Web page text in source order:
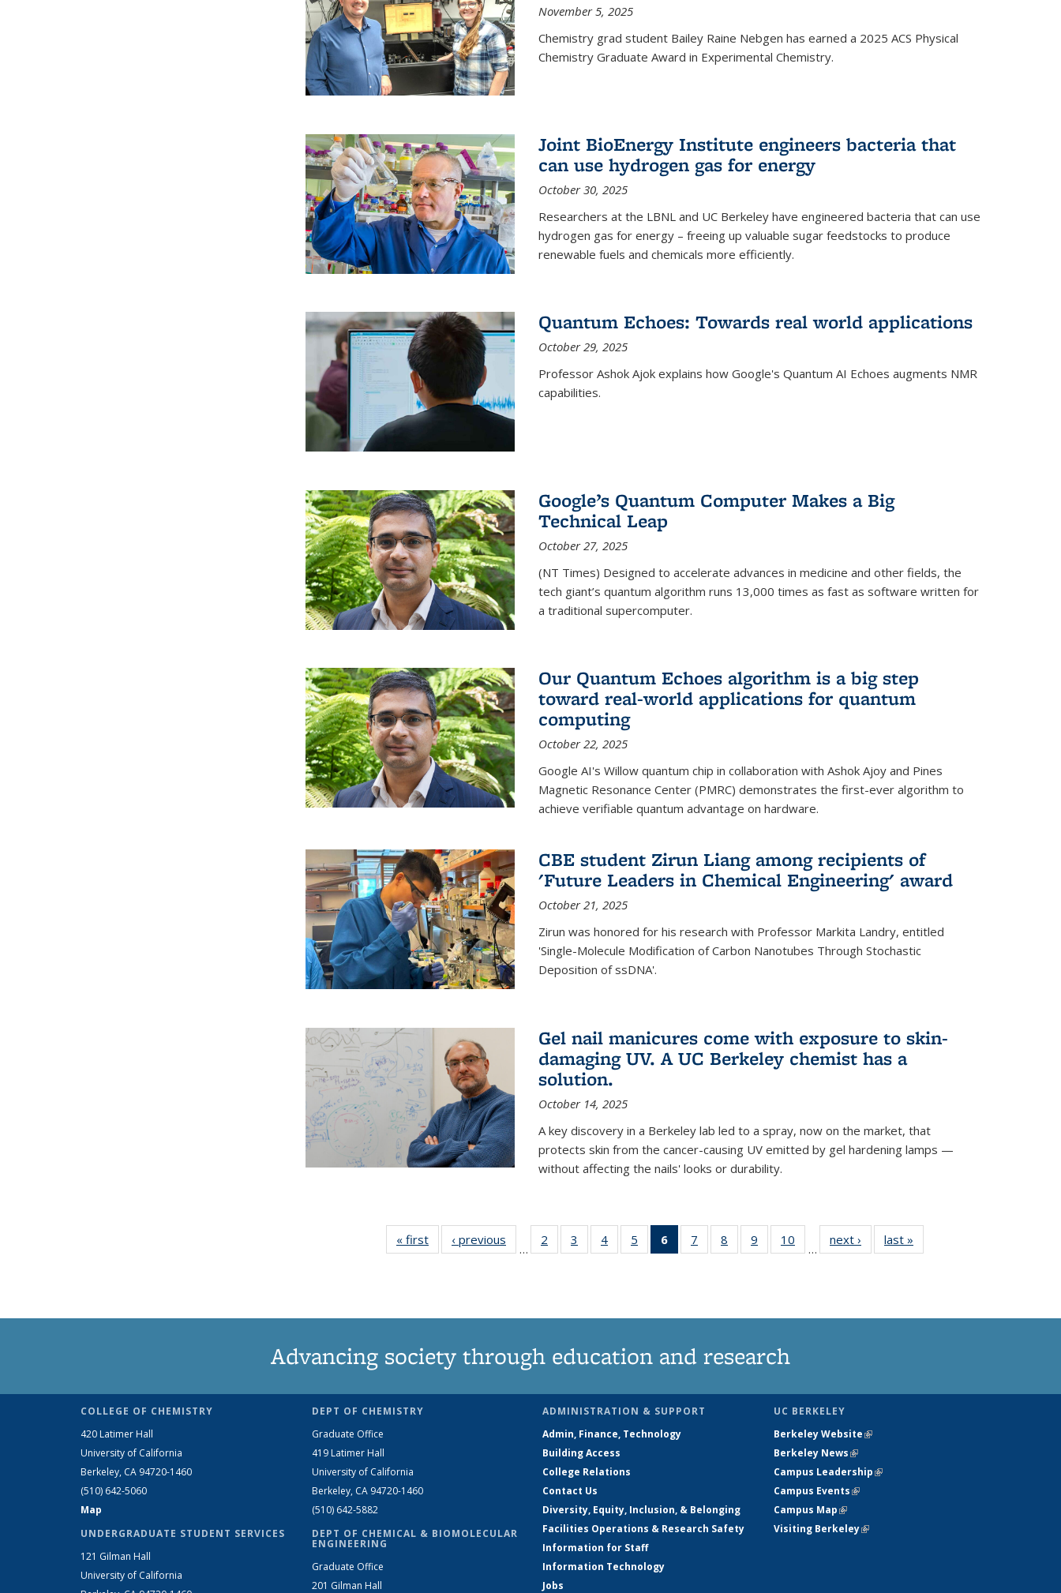
November 5, 2025
Chemistry grad student Bailey Raine Nebgen has earned a 2025 ACS Physical
Chemistry Graduate Award in Experimental Chemistry.
Joint BioEnergy Institute engineers bacteria that
can use hydrogen gas for energy
October 30, 2025
Researchers at the LBNL and UC Berkeley have engineered bacteria that can use
hydrogen gas for energy – freeing up valuable sugar feedstocks to produce
renewable fuels and chemicals more efficiently.
Quantum Echoes: Towards real world applications
October 29, 2025
Professor Ashok Ajok explains how Google's Quantum AI Echoes augments NMR
capabilities.
Google’s Quantum Computer Makes a Big
Technical Leap
October 27, 2025
(NT Times) Designed to accelerate advances in medicine and other fields, the
tech giant’s quantum algorithm runs 13,000 times as fast as software written for
a traditional supercomputer.
Our Quantum Echoes algorithm is a big step
toward real-world applications for quantum
computing
October 22, 2025
Google AI's Willow quantum chip in collaboration with Ashok Ajoy and Pines
Magnetic Resonance Center (PMRC) demonstrates the first-ever algorithm to
achieve verifiable quantum advantage on hardware.
CBE student Zirun Liang among recipients of
'Future Leaders in Chemical Engineering' award
October 21, 2025
Zirun was honored for his research with Professor Markita Landry, entitled
'Single-Molecule Modification of Carbon Nanotubes Through Stochastic
Deposition of ssDNA'.
Gel nail manicures come with exposure to skin-
damaging UV. A UC Berkeley chemist has a
solution.
October 14, 2025
A key discovery in a Berkeley lab led to a spray, now on the market, that
protects skin from the cancer-causing UV emitted by gel hardening lamps —
without affecting the nails' looks or durability.
« first News‹ previous
…
2
135
3
135
4
135
5
135
6
of 135
News
7
135
8
135
9
135
10
135
…
next › Newslast »
Advancing society through education and research
COLLEGE OF CHEMISTRY
420 Latimer Hall
University of California
Berkeley, CA 94720-1460
(510) 642-5060
Map
UNDERGRADUATE STUDENT SERVICES
121 Gilman Hall
University of California
DEPT OF CHEMISTRY
Graduate Office
419 Latimer Hall
University of California
Berkeley, CA 94720-1460
(510) 642-5882
DEPT OF CHEMICAL & BIOMOLECULAR
ENGINEERING
Graduate Office
201 Gilman Hall
ADMINISTRATION & SUPPORT
Admin, Finance, Technology
Building Access
College Relations
Contact Us
Diversity, Equity, Inclusion, & Belonging
Facilities Operations & Research Safety
Information for Staff
Information Technology
Jobs
UC BERKELEY
Berkeley Website(link is external)
Berkeley News(link is external)
Campus Leadership(link is external)
Campus Events(link is external)
Campus Map(link is external)
Visiting Berkeley(link is external)